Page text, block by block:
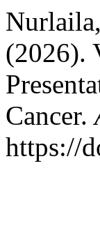
(2026).
Cancer.
https://